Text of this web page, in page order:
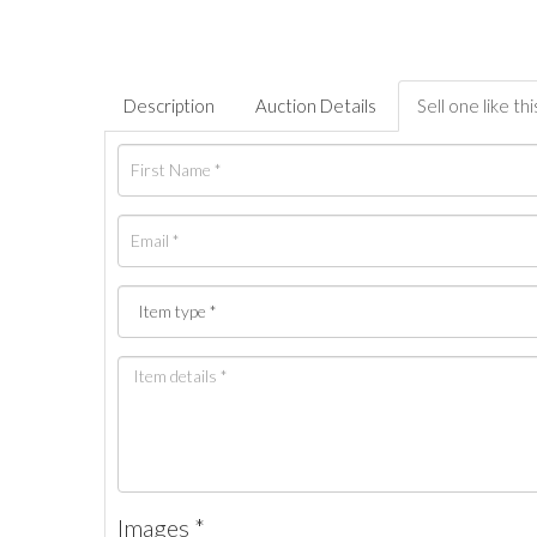
Description Auction Details Sell one like
Images *